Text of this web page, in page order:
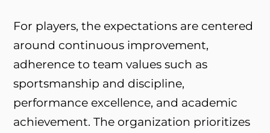
For players, the expectations are centered
around continuous improvement,
adherence to team values such as
sportsmanship and discipline,
performance excellence, and academic
achievement. The organization prioritizes